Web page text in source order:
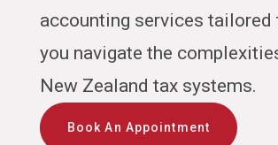
accounting services tailored
you navigate the
New Zealand tax systems.
Book An Appointment